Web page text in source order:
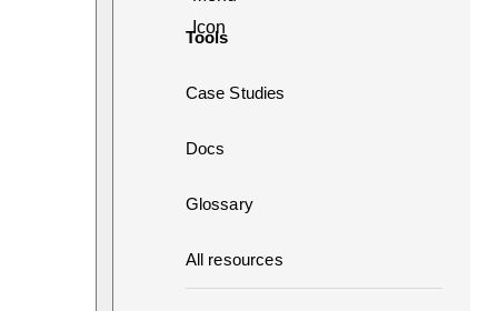
Tools
Case Studies
Docs
Glossary
All resources